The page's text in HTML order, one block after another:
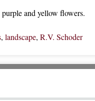
and yellow flowers.
, landscape, R.V. Schoder